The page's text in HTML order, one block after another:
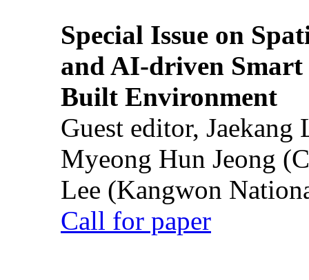
Special Issue on
and AI-driven Smart
Built Environment
Guest editor,
Myeong Hun Jeong
Lee (Kangwon
Call for paper